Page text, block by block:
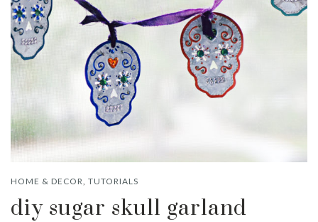
HOME & DECOR TUTORIALS
diy sugar skull garland